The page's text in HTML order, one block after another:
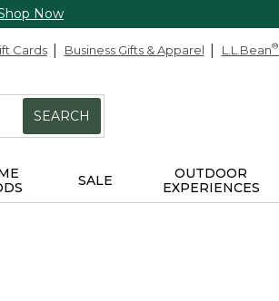
Now
Cards Business Gifts & Apparel L.L.Bean®
SEARCH
SALE
OUTDOOR
EXPERIENCES